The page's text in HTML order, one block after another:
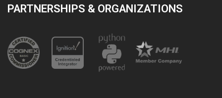
PARTNERSHIPS & ORGANIZATIONS